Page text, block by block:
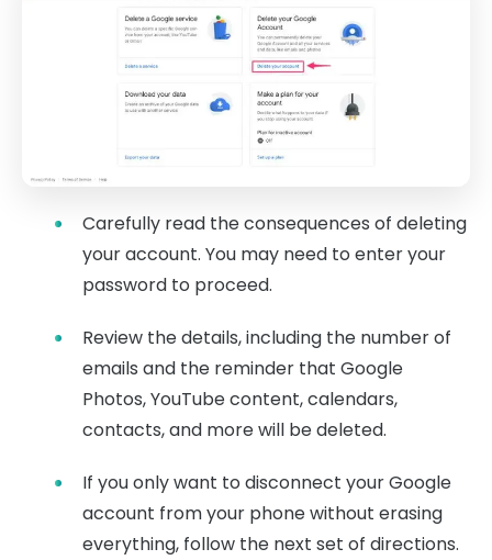
Carefully read the consequences of deleting
your account. You may need to enter your
password to proceed.
Review the details, including the number of
emails and the reminder that Google
Photos, YouTube content, calendars,
contacts, and more will be deleted.
If you only want to disconnect your Google
account from your phone without erasing
everything, follow the next set of directions.